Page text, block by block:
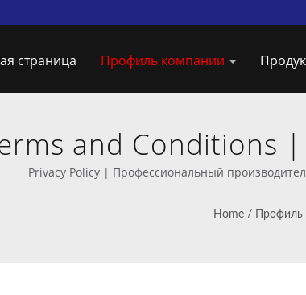
страница Профиль компании
and Conditions
производстве
Privacy Policy | Профессиональный
Home /